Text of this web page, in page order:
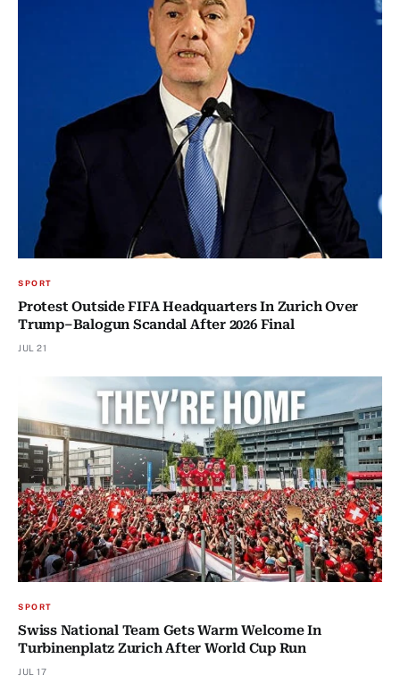
SPORT
Protest Outside FIFA Headquarters In Zurich Over
Trump–Balogun Scandal After 2026 Final
JUL 21
SPORT
Swiss National Team Gets Warm Welcome In
Turbinenplatz Zurich After World Cup Run
JUL 17